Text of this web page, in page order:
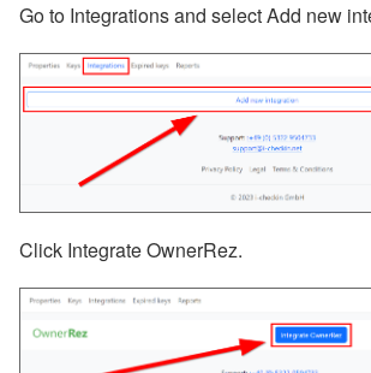
Go to Integrations and select Add new
Click Integrate OwnerRez.